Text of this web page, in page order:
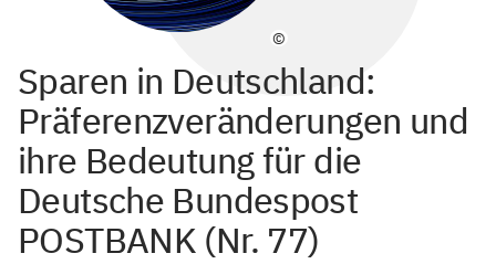
©
Sparen in Deutschland:
Präferenzveränderungen und
ihre Bedeutung für die
Deutsche Bundespost
POSTBANK (Nr. 77)